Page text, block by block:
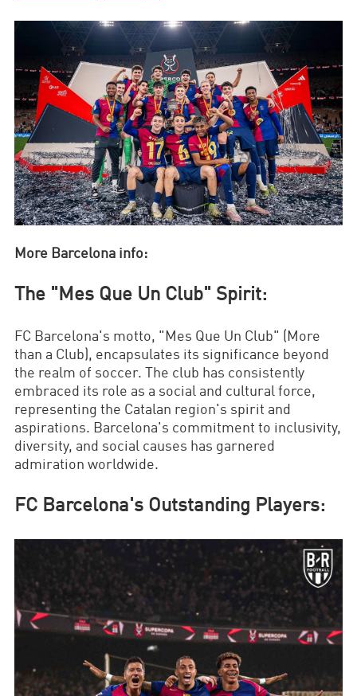
More Barcelona info:
The "Mes Que Un Club" Spirit:
FC Barcelona's motto, "Mes Que Un Club" (More
than a Club), encapsulates its significance beyond
the realm of soccer. The club has consistently
embraced its role as a social and cultural force,
representing the Catalan region's spirit and
aspirations. Barcelona's commitment to inclusivity,
diversity, and social causes has garnered
admiration worldwide.
FC Barcelona's Outstanding Players: